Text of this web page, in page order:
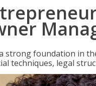
strong foundation in
techniques, legal